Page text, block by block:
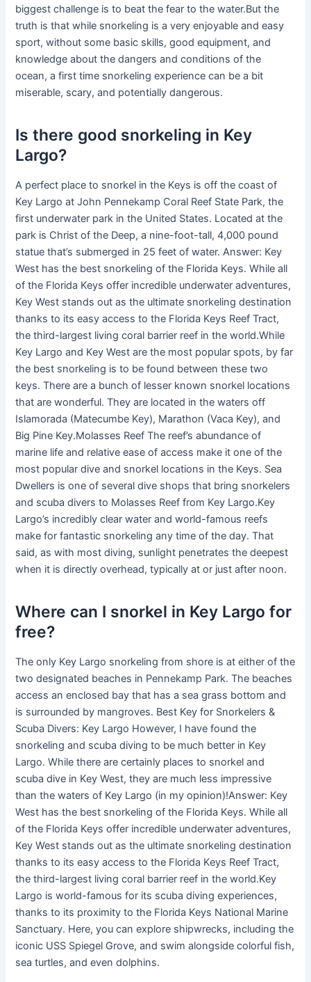
biggest challenge is to beat the fear to the water.But the
truth is that while snorkeling is a very enjoyable and easy
sport, without some basic skills, good equipment, and
knowledge about the dangers and conditions of the
ocean, a first time snorkeling experience can be a bit
miserable, scary, and potentially dangerous.
Is there good snorkeling in Key
Largo?
A perfect place to snorkel in the Keys is off the coast of
Key Largo at John Pennekamp Coral Reef State Park, the
first underwater park in the United States. Located at the
park is Christ of the Deep, a nine-foot-tall, 4,000 pound
statue that’s submerged in 25 feet of water. Answer: Key
West has the best snorkeling of the Florida Keys. While all
of the Florida Keys offer incredible underwater adventures,
Key West stands out as the ultimate snorkeling destination
thanks to its easy access to the Florida Keys Reef Tract,
the third-largest living coral barrier reef in the world.While
Key Largo and Key West are the most popular spots, by far
the best snorkeling is to be found between these two
keys. There are a bunch of lesser known snorkel locations
that are wonderful. They are located in the waters off
Islamorada (Matecumbe Key), Marathon (Vaca Key), and
Big Pine Key.Molasses Reef The reef’s abundance of
marine life and relative ease of access make it one of the
most popular dive and snorkel locations in the Keys. Sea
Dwellers is one of several dive shops that bring snorkelers
and scuba divers to Molasses Reef from Key Largo.Key
Largo’s incredibly clear water and world-famous reefs
make for fantastic snorkeling any time of the day. That
said, as with most diving, sunlight penetrates the deepest
when it is directly overhead, typically at or just after noon.
Where can I snorkel in Key Largo for
free?
The only Key Largo snorkeling from shore is at either of the
two designated beaches in Pennekamp Park. The beaches
access an enclosed bay that has a sea grass bottom and
is surrounded by mangroves. Best Key for Snorkelers &
Scuba Divers: Key Largo However, I have found the
snorkeling and scuba diving to be much better in Key
Largo. While there are certainly places to snorkel and
scuba dive in Key West, they are much less impressive
than the waters of Key Largo (in my opinion)!Answer: Key
West has the best snorkeling of the Florida Keys. While all
of the Florida Keys offer incredible underwater adventures,
Key West stands out as the ultimate snorkeling destination
thanks to its easy access to the Florida Keys Reef Tract,
the third-largest living coral barrier reef in the world.Key
Largo is world-famous for its scuba diving experiences,
thanks to its proximity to the Florida Keys National Marine
Sanctuary. Here, you can explore shipwrecks, including the
iconic USS Spiegel Grove, and swim alongside colorful fish,
sea turtles, and even dolphins.